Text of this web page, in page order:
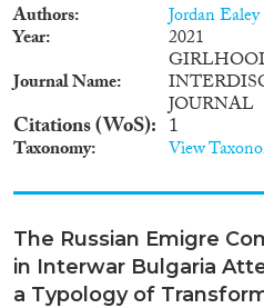
Authors Jordan Ealey
Year
2021
Journal Name
JOURNAL
Citations (WoS) 1
Taxonomy View
The Russian Emigre
in Interwar Bulgaria
a Typology of